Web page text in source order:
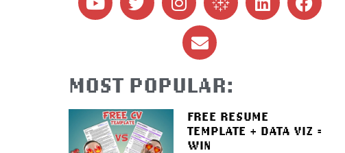
MOST POPULAR:
FREE RESUME
TEMPLATE + DATA VIZ =
WIN